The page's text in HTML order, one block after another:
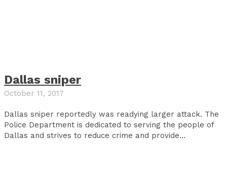
Dallas sniper
October 11, 2017
Dallas sniper reportedly was readying larger attack. The
Police Department is dedicated to serving the people of
Dallas and strives to reduce crime and provide...